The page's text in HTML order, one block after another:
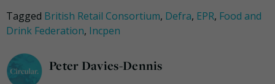
Tagged British Retail Consortium, Defra, EPR, Food and
Drink Federation, Incpen
Peter Davies-Dennis